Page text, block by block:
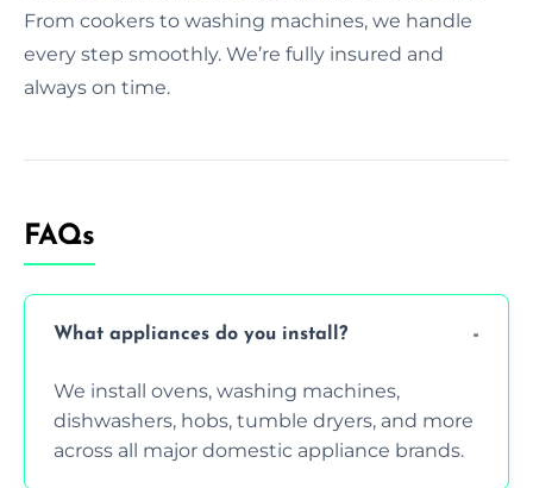
From cookers to washing machines, we handle
every step smoothly. We’re fully insured and
always on time.
FAQs
What appliances do you install?
We install ovens, washing machines,
dishwashers, hobs, tumble dryers, and more
across all major domestic appliance brands.